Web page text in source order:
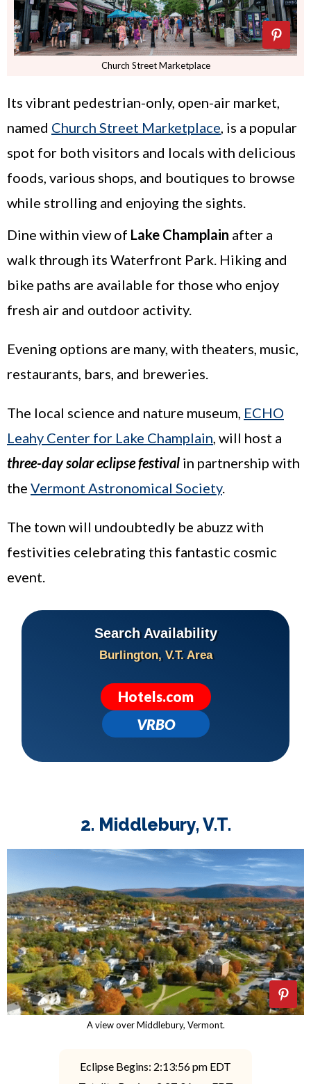
Church Street Marketplace
Its vibrant pedestrian-only, open-air market,
named Church Street Marketplace , is a popular
spot for both visitors and locals with delicious
foods, various shops, and boutiques to browse
while strolling and enjoying the sights.
Dine within view of Lake Champlain after a
walk through its Waterfront Park. Hiking and
bike paths are available for those who enjoy
fresh air and outdoor activity.
Evening options are many, with theaters, music,
restaurants, bars, and breweries.
The local science and nature museum, ECHO
Leahy Center for Lake Champlain , will host a
three-day solar eclipse festival in partnership with
the Vermont Astronomical Society.
The town will undoubtedly be abuzz with
festivities celebrating this fantastic cosmic
event.
Search Availability
Burlington, V.T. Area
Hotels.com
VRBO
2. Middlebury, V.T.
A view over Middlebury, Vermont.
Eclipse Begins: 2:13:56 pm EDT